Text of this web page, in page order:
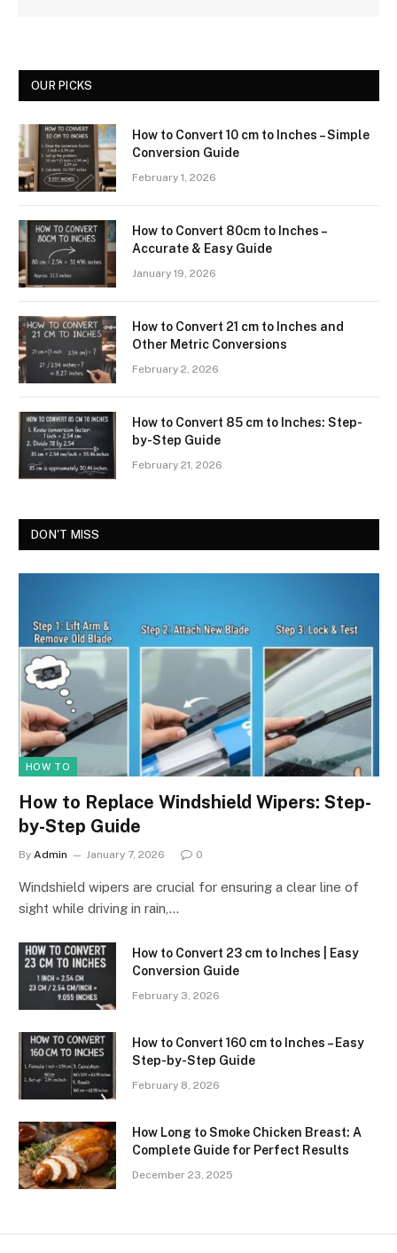
OUR PICKS
How to Convert 10 cm to Inches – Simple
Conversion Guide
February 1, 2026
How to Convert 80cm to Inches –
Accurate & Easy Guide
January 19, 2026
How to Convert 21 cm to Inches and
Other Metric Conversions
February 2, 2026
How to Convert 85 cm to Inches: Step-
by-Step Guide
February 21, 2026
DON'T MISS
HOW TO
How to Replace Windshield Wipers: Step-
by-Step Guide
By Admin January 7, 2026 0
Windshield wipers are crucial for ensuring a clear line of
sight while driving in rain,…
How to Convert 23 cm to Inches | Easy
Conversion Guide
February 3, 2026
How to Convert 160 cm to Inches – Easy
Step-by-Step Guide
February 8, 2026
How Long to Smoke Chicken Breast: A
Complete Guide for Perfect Results
December 23, 2025